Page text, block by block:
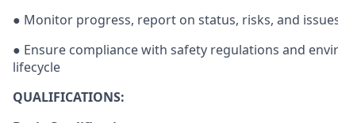
● Monitor progress, report on status, risks, and
● Ensure compliance with safety regulations and
lifecycle
QUALIFICATIONS: